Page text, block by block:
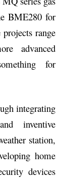
BME280 for
range
advanced
for
integrating
inventive
station,
home
devices